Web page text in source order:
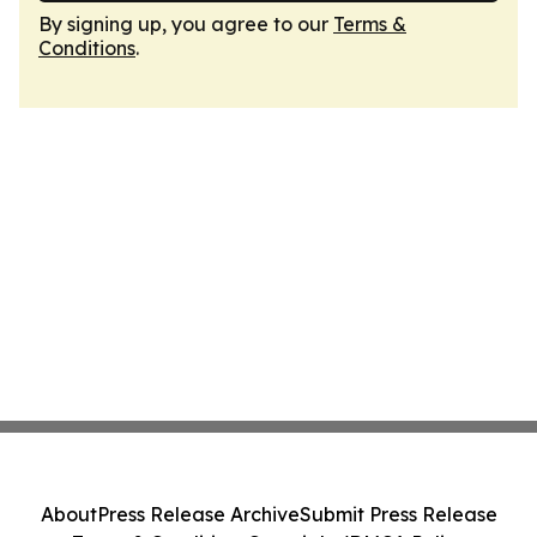
By signing up, you agree to our Terms &
Conditions.
AboutPress Release ArchiveSubmit Press Release